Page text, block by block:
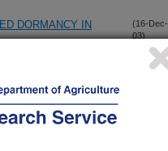
DORMANCY IN
(16-Dec-
03)
(RHA 436